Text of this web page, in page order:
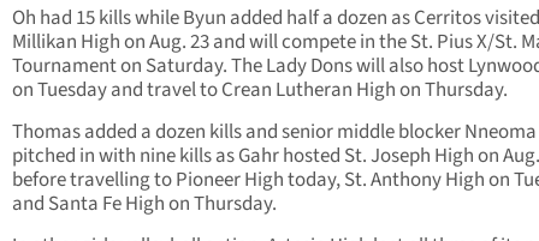
Oh had 15 kills while Byun added half a dozen as Cerritos visited
Millikan High on Aug. 23 and will compete in the St. Pius X/St.
Tournament on Saturday. The Lady Dons will also host
on Tuesday and travel to Crean Lutheran High on Thursday.
Thomas added a dozen kills and senior middle blocker
pitched in with nine kills as Gahr hosted St. Joseph High on
before travelling to Pioneer High today, St. Anthony High on
and Santa Fe High on Thursday.